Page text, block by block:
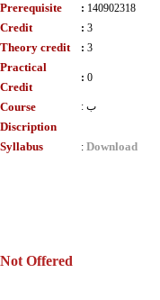
Prerequisite : 140902318
Credit : 3
Theory credit : 3
Practical
Credit
: 0
Course
Discription
: ب
Syllabus : Download
Not Offered